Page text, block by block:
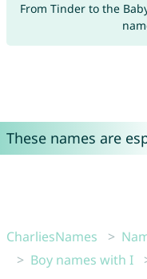
From Tinder to the
These names are
CharliesNames
Boy names with I